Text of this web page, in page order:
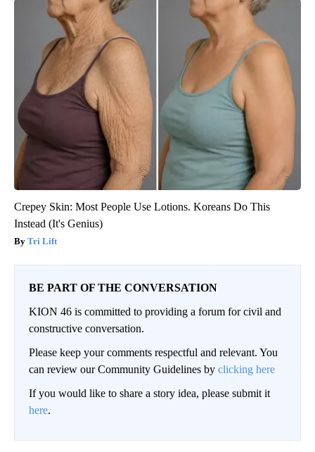
Crepey Skin: Most People Use Lotions. Koreans Do This
Instead (It's Genius)
Tri Lift
BE PART OF THE CONVERSATION
KION 46 is committed to providing a forum for civil and
constructive conversation.
Please keep your comments respectful and relevant. You
can review our Community Guidelines by clicking here
If you would like to share a story idea, please submit it
here.